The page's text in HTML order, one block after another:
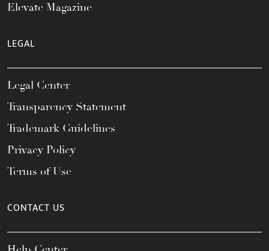
Elevate Magazine
LEGAL
Legal Center
Transparency Statement
Trademark Guidelines
Privacy Policy
Terms of Use
CONTACT US